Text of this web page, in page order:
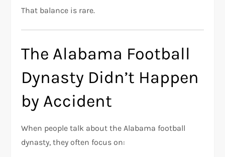
That balance is rare.
The Alabama Football
Dynasty Didn’t Happen
by Accident
When people talk about the Alabama football
dynasty, they often focus on: